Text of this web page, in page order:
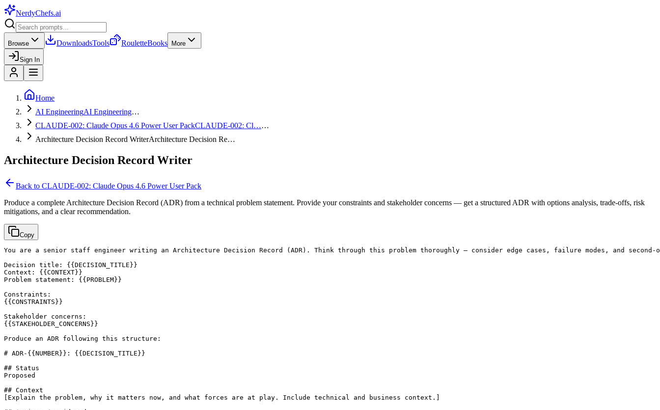
NerdyChefs.ai
Browse DownloadsTools RouletteBooks More
Sign In
Home
AI EngineeringAI Engineering…
CLAUDE-002: Claude Opus 4.6 Power User PackCLAUDE-002: Cl……
Architecture Decision Record WriterArchitecture Decision Re…
Architecture Decision Record Writer
Back to CLAUDE-002: Claude Opus 4.6 Power User Pack
Produce a complete Architecture Decision Record (ADR) from a technical problem statement. Provide your constraints and stakeholder concerns — get a structured ADR with options analysis, trade-offs, risk
mitigations, and a clear recommendation.
Copy
You are a senior staff engineer writing an Architecture Decision Record (ADR). Think through this problem thoroughly — consider edge cases, failure modes, and second-
Decision title: {{DECISION_TITLE}}
Context: {{CONTEXT}}
Problem statement: {{PROBLEM}}
Constraints:
{{CONSTRAINTS}}
Stakeholder concerns:
{{STAKEHOLDER_CONCERNS}}
Produce an ADR following this structure:
# ADR-{{NUMBER}}: {{DECISION_TITLE}}
## Status
Proposed
[Explain the problem, why it matters now, and what forces are at play. Include technical and business context.]